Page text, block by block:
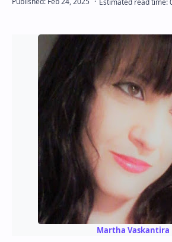
Martha Vaskantira